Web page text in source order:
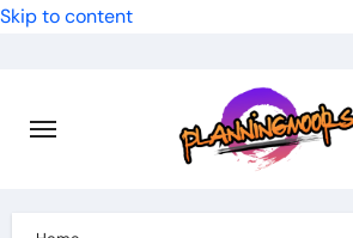
Skip to content